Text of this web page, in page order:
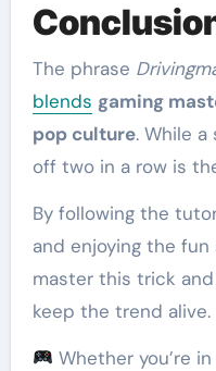
The phrase
blends gaming
pop culture. While a
off two in a row is
By following the
and enjoying the
master this trick
keep the trend alive.
Whether you’re